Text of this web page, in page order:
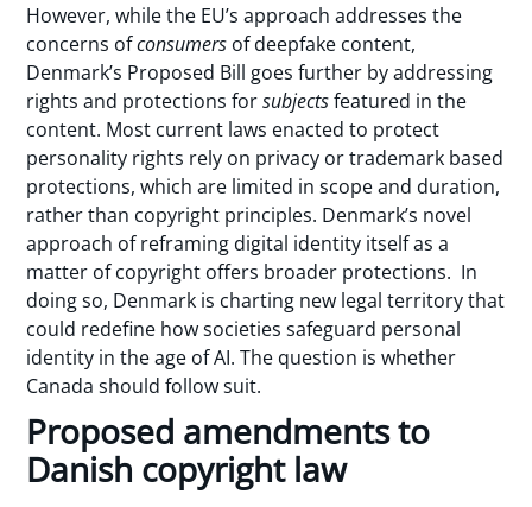
However, while the EU’s approach addresses the
concerns ofconsumers of deepfake content,
Denmark’s Proposed Bill goes further by addressing
rights and protections forsubjectsfeatured in the
content. Most current laws enacted to protect
personality rights rely on privacy or trademark based
protections, which are limited in scope and duration,
rather than copyright principles. Denmark’s novel
approach of reframing digital identity itself as a
matter of copyright offers broader protections. In
doing so, Denmark is charting new legal territory that
could redefine how societies safeguard personal
identity in the age of AI. The question is whether
Canada should follow suit.
Proposed amendments to
Danish copyright law